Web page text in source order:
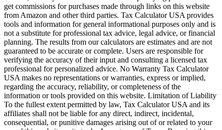
get commissions for purchases made through links on this website
from Amazon and other third parties. Tax Calculator USA provides
tools and information for general informational purposes only and is
not a substitute for professional tax advice, legal advice, or financial
planning. The results from our calculators are estimates and are not
guaranteed to be accurate or complete. Users are responsible for
verifying the accuracy of their input and consulting a licensed tax
professional for personalized advice. No Warranty Tax Calculator
USA makes no representations or warranties, express or implied,
regarding the accuracy, reliability, or completeness of the
information or tools provided on this website. Limitation of Liability
To the fullest extent permitted by law, Tax Calculator USA and its
affiliates shall not be liable for any direct, indirect, incidental,
consequential, or punitive damages arising out of or related to your